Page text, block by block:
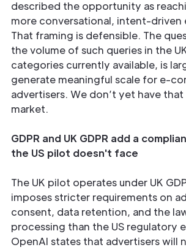
described the opportunity as
more conversational, intent-driven
That framing is defensible. The
the volume of such queries in the
categories currently available, is
generate meaningful scale for e-
advertisers. We don’t yet have
market.
GDPR and UK GDPR add a
the US pilot doesn't face
The UK pilot operates under UK
imposes stricter requirements on
consent, data retention, and the
processing than the US regulatory
OpenAI states that advertisers will